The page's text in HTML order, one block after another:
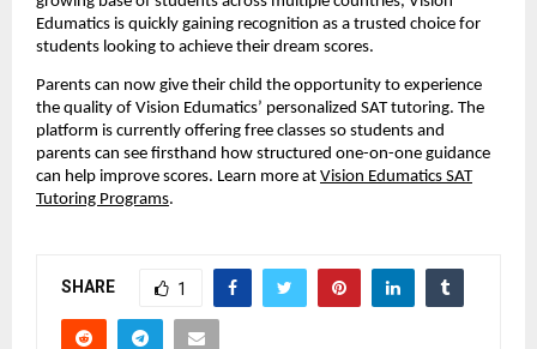
Edumatics is quickly gaining recognition as a trusted choice for
students looking to achieve their dream scores.
Parents can now give their child the opportunity to experience
the quality of Vision Edumatics’ personalized SAT tutoring. The
platform is currently offering free classes so students and
parents can see firsthand how structured one-on-one guidance
can help improve scores. Learn more at Vision Edumatics SAT
Tutoring Programs.
SHARE 1